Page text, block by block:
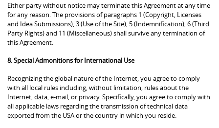
Either party without notice may terminate this Agreement at any time
for any reason. The provisions of paragraphs 1 (Copyright, Licenses
and Idea Submissions), 3 (Use of the Site), 5 (Indemnification), 6 (Third
Party Rights) and 11 (Miscellaneous) shall survive any termination of
this Agreement.
8. Special Admonitions for International Use
Recognizing the global nature of the Internet, you agree to comply
with all local rules including, without limitation, rules about the
Internet, data, e-mail, or privacy. Specifically, you agree to comply with
all applicable laws regarding the transmission of technical data
exported from the USA or the country in which you reside.